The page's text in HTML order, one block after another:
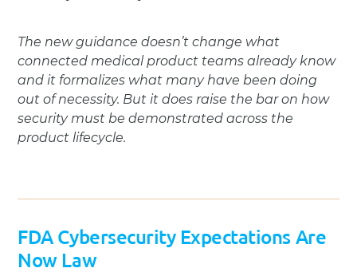
The new guidance doesn’t change what
connected medical product teams already know
and it formalizes what many have been doing
out of necessity. But it does raise the bar on how
security must be demonstrated across the
product lifecycle.
FDA Cybersecurity Expectations Are
Now Law